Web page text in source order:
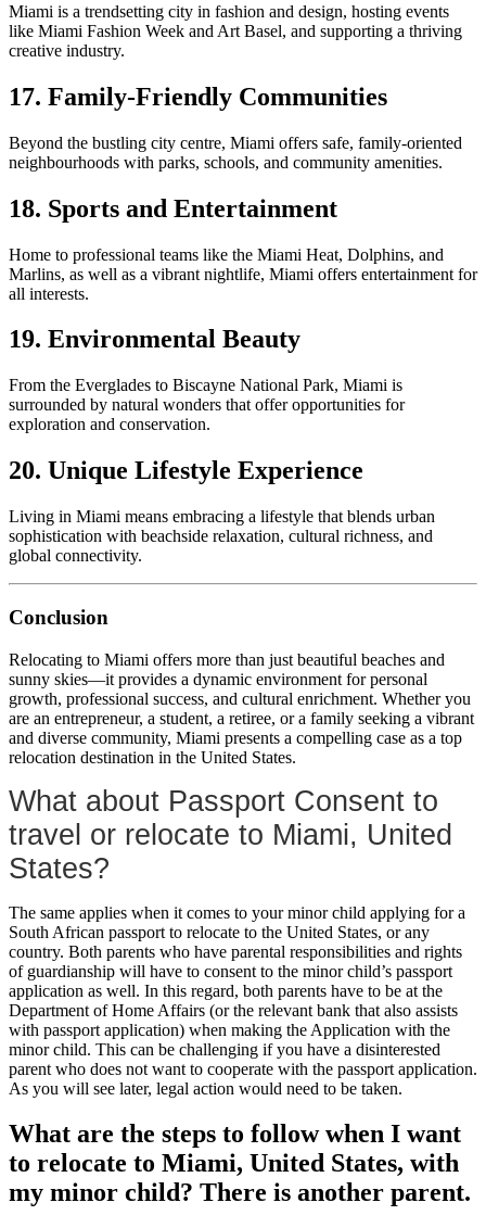
Miami is a trendsetting city in fashion and design, hosting events
like Miami Fashion Week and Art Basel, and supporting a thriving
creative industry.
17. Family-Friendly Communities
Beyond the bustling city centre, Miami offers safe, family-oriented
neighbourhoods with parks, schools, and community amenities.
18. Sports and Entertainment
Home to professional teams like the Miami Heat, Dolphins, and
Marlins, as well as a vibrant nightlife, Miami offers entertainment for
all interests.
19. Environmental Beauty
From the Everglades to Biscayne National Park, Miami is
surrounded by natural wonders that offer opportunities for
exploration and conservation.
20. Unique Lifestyle Experience
Living in Miami means embracing a lifestyle that blends urban
sophistication with beachside relaxation, cultural richness, and
global connectivity.
Conclusion
Relocating to Miami offers more than just beautiful beaches and
sunny skies—it provides a dynamic environment for personal
growth, professional success, and cultural enrichment. Whether you
are an entrepreneur, a student, a retiree, or a family seeking a vibrant
and diverse community, Miami presents a compelling case as a top
relocation destination in the United States.
What about Passport Consent to
travel or relocate to Miami, United
States?
The same applies when it comes to your minor child applying for a
South African passport to relocate to the United States, or any
country. Both parents who have parental responsibilities and rights
of guardianship will have to consent to the minor child’s passport
application as well. In this regard, both parents have to be at the
Department of Home Affairs (or the relevant bank that also assists
with passport application) when making the Application with the
minor child. This can be challenging if you have a disinterested
parent who does not want to cooperate with the passport application.
As you will see later, legal action would need to be taken.
What are the steps to follow when I want
to relocate to Miami, United States, with
my minor child? There is another parent.